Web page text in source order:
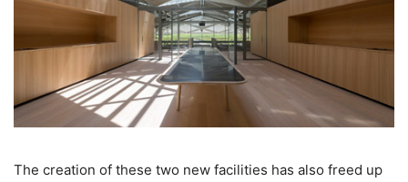
The creation of these two new facilities has also freed up